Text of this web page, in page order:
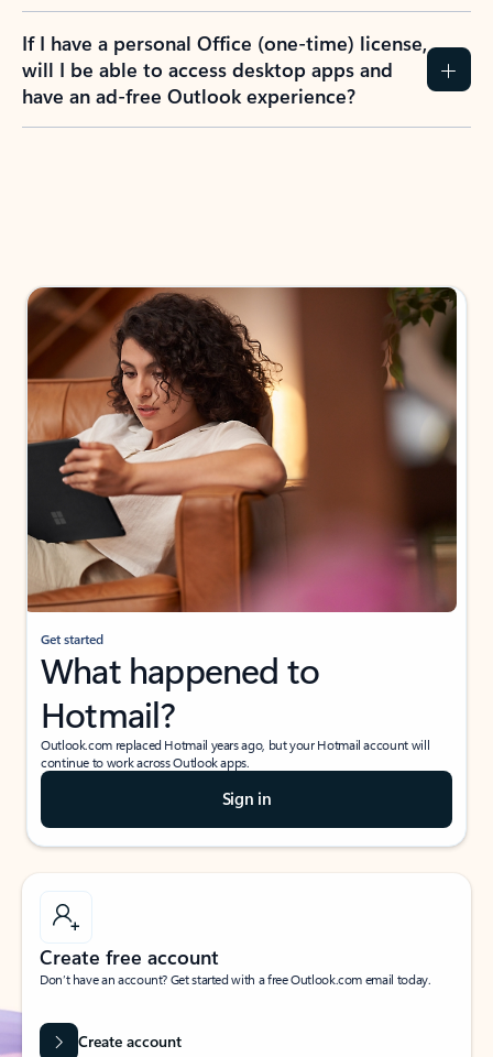
If I have a personal Office (one-time) license,
will I be able to access desktop apps and
have an ad-free Outlook experience?
Get started
What happened to
Hotmail?
Outlook.com replaced Hotmail years ago, but your Hotmail account will
continue to work across Outlook apps.
Sign in
Create free account
Don’t have an account? Get started with a free Outlook.com email today.
Create account